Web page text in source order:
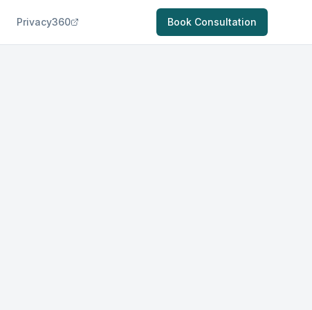
Privacy360 Book Consultation